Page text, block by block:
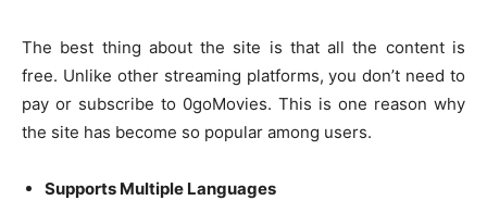
The best thing about the site is that all the content is
free. Unlike other streaming platforms, you don’t need to
pay or subscribe to 0goMovies. This is one reason why
the site has become so popular among users.
Supports Multiple Languages